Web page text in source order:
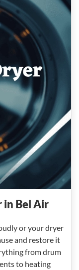
in Bel Air
or your dryer
and restore it
from drum
to heating